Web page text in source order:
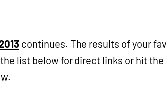
continues. The results of your
list below for direct links or hit the